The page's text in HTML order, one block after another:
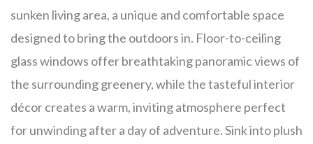
sunken living area, a unique and comfortable space
designed to bring the outdoors in. Floor-to-ceiling
glass windows offer breathtaking panoramic views of
the surrounding greenery, while the tasteful interior
décor creates a warm, inviting atmosphere perfect
for unwinding after a day of adventure. Sink into plush